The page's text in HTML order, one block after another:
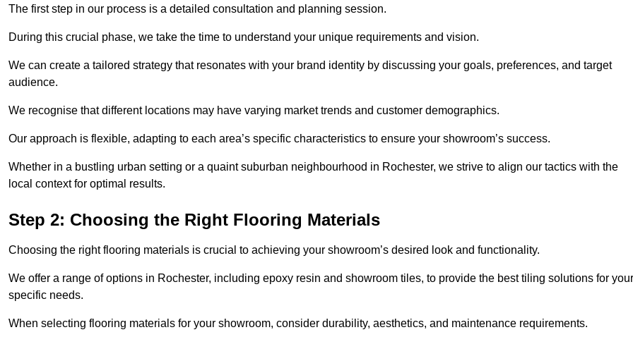
The first step in our process is a detailed consultation and planning session.
During this crucial phase, we take the time to understand your unique requirements and vision.
We can create a tailored strategy that resonates with your brand identity by discussing your goals, preferences, and target
audience.
We recognise that different locations may have varying market trends and customer demographics.
Our approach is flexible, adapting to each area’s specific characteristics to ensure your showroom’s success.
Whether in a bustling urban setting or a quaint suburban neighbourhood in Rochester, we strive to align our tactics with the
local context for optimal results.
Step 2: Choosing the Right Flooring Materials
Choosing the right flooring materials is crucial to achieving your showroom’s desired look and functionality.
We offer a range of options in Rochester, including epoxy resin and showroom tiles, to provide the best tiling solutions for your
specific needs.
When selecting flooring materials for your showroom, consider durability, aesthetics, and maintenance requirements.